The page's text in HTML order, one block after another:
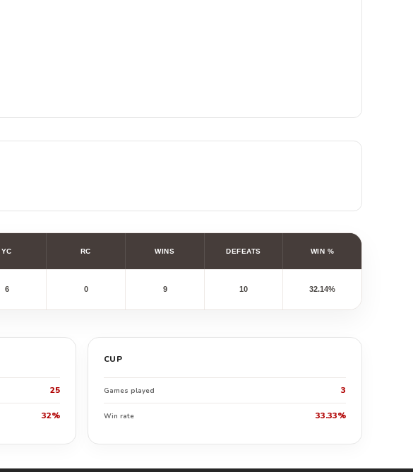
YC RC WINS DEFEATS WIN %
6 0 9 10 32.14%
25
32%
CUP
Games played 3
Win rate 33.33%